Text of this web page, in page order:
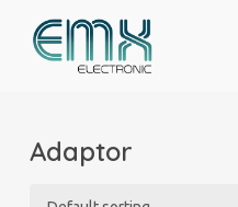
Adaptor